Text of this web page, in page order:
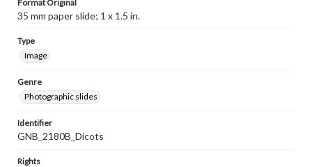
Format Original
35 mm paper slide; 1 x 1.5 in.
Type
Image
Genre
Photographic slides
Identifier
GNB_2180B_Dicots
Rights